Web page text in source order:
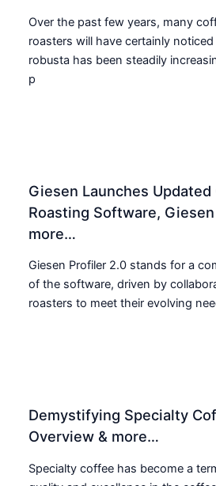
Over the past few years, many
roasters will have certainly
robusta has been steadily
p
Giesen Launches
Roasting Software,
more…
Giesen Profiler 2.0 stands for a
of the software, driven by
roasters to meet their evolving
Demystifying Specialty
Overview & more…
Specialty coffee has become a